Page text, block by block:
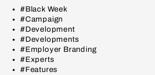
#Black Week
#Campaign
#Development
#Developments
#Employer Branding
#Experts
#Features